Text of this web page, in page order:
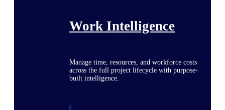
Work Intelligence
Manage time, resources, and workforce costs
across the full project lifecycle with purpose-
built intelligence.